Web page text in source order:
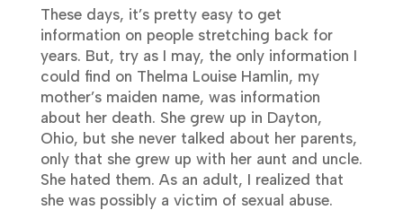
These days, it’s pretty easy to get
information on people stretching back for
years. But, try as I may, the only information I
could find on Thelma Louise Hamlin, my
mother’s maiden name, was information
about her death. She grew up in Dayton,
Ohio, but she never talked about her parents,
only that she grew up with her aunt and uncle.
She hated them. As an adult, I realized that
she was possibly a victim of sexual abuse.